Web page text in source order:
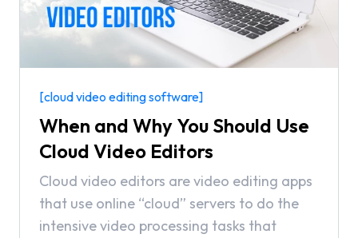
[cloud video editing software]
When and Why You Should Use
Cloud Video Editors
Cloud video editors are video editing apps
that use online “cloud” servers to do the
intensive video processing tasks that